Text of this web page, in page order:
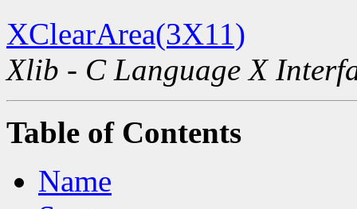
XClearArea(3X11)
Xlib - C Language X
Table of Contents
Name